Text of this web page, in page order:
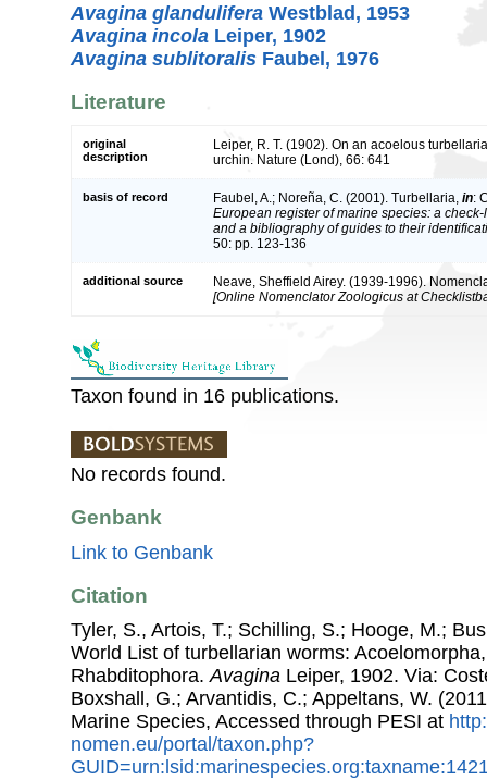
Avagina glandulifera Westblad, 1953
Avagina incola Leiper, 1902
Avagina sublitoralis Faubel, 1976
Literature
original
description
Leiper, R. T. (1902). On an acoelous
urchin. Nature (Lond), 66: 641
basis of record Faubel, A.; Noreña, C. (2001). Turbellaria, in:
European register of marine species: a
and a bibliography of guides to their
50: pp. 123-136
additional source
Neave, Sheffield Airey. (1939-1996).
[Online Nomenclator Zoologicus at
Taxon found in 16 publications.
No records found.
Genbank
Link to Genbank
Citation
Tyler, S., Artois, T.; Schilling, S.; Hooge, M.;
World List of turbellarian worms:
Rhabditophora.Avagina Leiper, 1902. Via:
Boxshall, G.; Arvantidis, C.; Appeltans, W.
Marine Species, Accessed through PESI at
nomen.eu/portal/taxon.php?